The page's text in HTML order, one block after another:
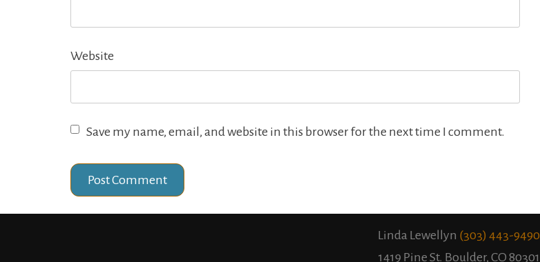
Website
Save my name, email, and website in this browser for the next time I comment.
Linda Lewellyn (303) 443-9490
1419 Pine St. Boulder, CO 80301